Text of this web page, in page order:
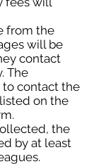
from the
will be
contact
The
contact the
on the
the
by at least